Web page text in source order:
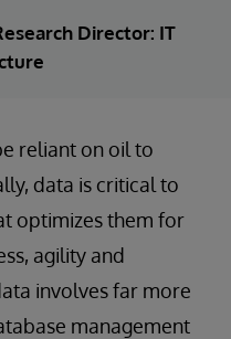
Director: IT
reliant on oil to
data is critical to
optimizes them for
agility and
involves far more
management